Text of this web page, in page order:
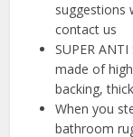
suggestions
contact us
SUPER
made of
backing,
When you
bathroom